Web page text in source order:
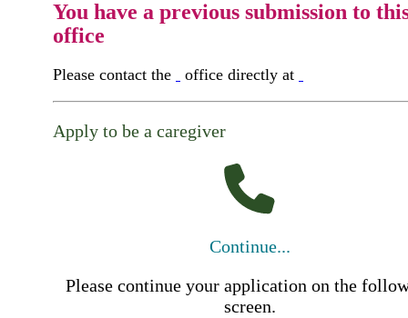
You have a previous submission to
office
Please contact the office directly at
Apply to be a caregiver
Continue...
Please continue your application on the
screen.